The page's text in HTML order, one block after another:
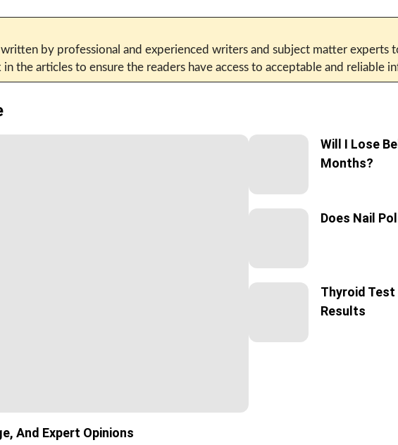
by professional and experienced writers and subject matter experts
the articles to ensure the readers have access to acceptable and reliable
And Expert Opinions
Will I Lose
Months?
Does Nail
Thyroid Test
Results